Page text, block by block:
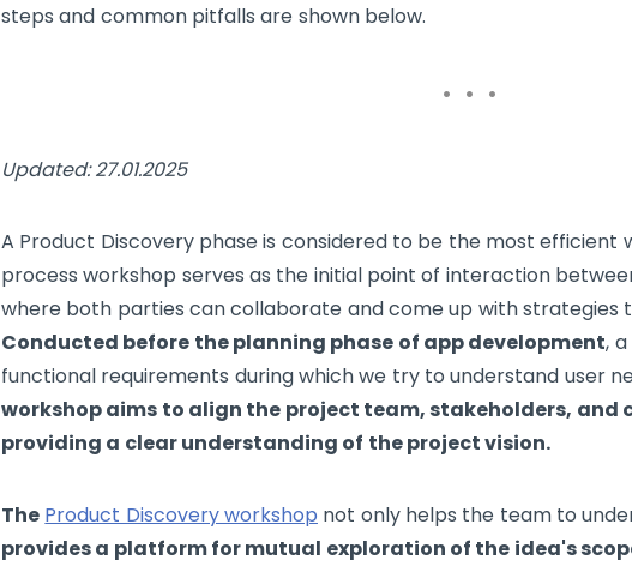
steps and common pitfalls are shown below.
Updated: 27.01.2025
A Product Discovery phase is considered to be the most
process workshop serves as the initial point of interaction
where both parties can collaborate and come up with strategies
Conducted before the planning phase of app development,
functional requirements during which we try to understand user
workshop aims to align the project team, stakeholders, and
providing a clear understanding of the project vision.
The Product Discovery workshop not only helps the team to
provides a platform for mutual exploration of the idea's